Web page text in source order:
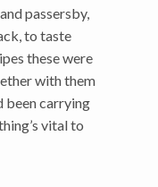
passersby,
to taste
these were
with them
been carrying
vital to